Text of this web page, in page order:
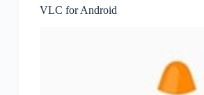
VLC for Android